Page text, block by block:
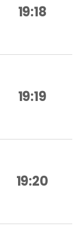
19:18
19:19
19:20